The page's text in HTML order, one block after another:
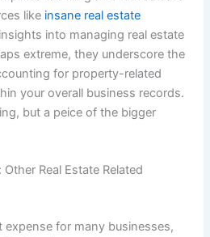
like insane real estate
into managing real estate
extreme, they underscore the
for property-related
your overall business records.
but a peice of the bigger
Real Estate Related
expense for many businesses,